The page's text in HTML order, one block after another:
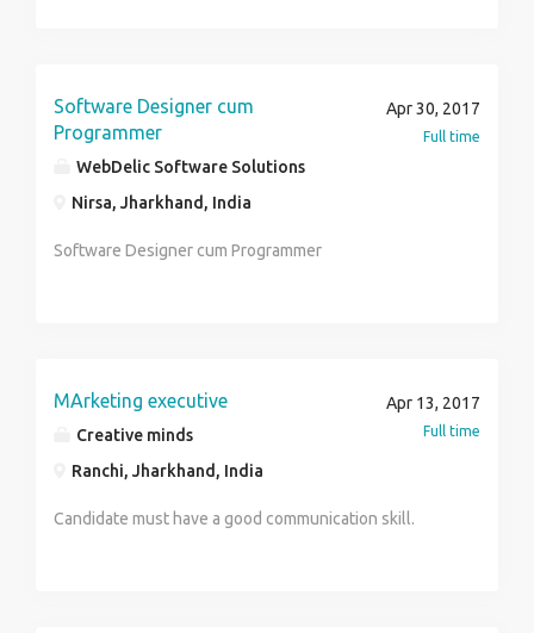
Software Designer cum
Programmer
WebDelic Software Solutions
Nirsa, Jharkhand, India
Apr 30, 2017
Full time
Software Designer cum Programmer
MArketing executive
Creative minds
Ranchi, Jharkhand, India
Apr 13, 2017
Full time
Candidate must have a good communication skill.